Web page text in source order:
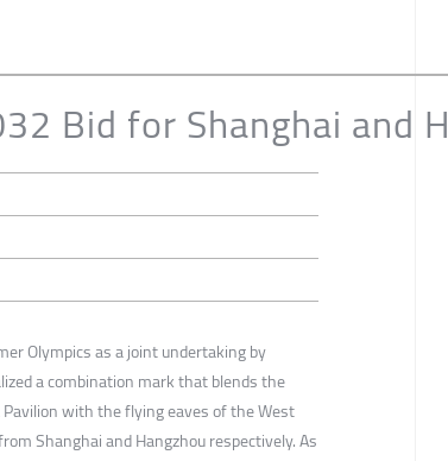
Bid for Shanghai and
Olympics as a joint undertaking by
a combination mark that blends the
with the flying eaves of the West
Shanghai and Hangzhou respectively. As